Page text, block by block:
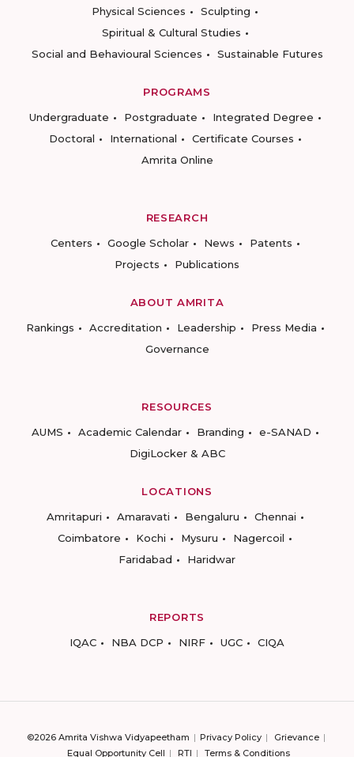
Physical Sciences
Sculpting
Spiritual & Cultural Studies
Social and Behavioural Sciences
Sustainable Futures
PROGRAMS
Undergraduate
Postgraduate
Integrated Degree
Doctoral
International
Certificate Courses
Amrita Online
RESEARCH
Centers
Google Scholar News
Patents
Projects
Publications
ABOUT AMRITA
Rankings
Accreditation Leadership
Press Media
Governance
RESOURCES
AUMS
Academic Calendar Branding
e-SANAD
DigiLocker & ABC
LOCATIONS
Amritapuri
Amaravati Bengaluru
Chennai
Coimbatore
Kochi Mysuru
Nagercoil
Faridabad
Haridwar
REPORTS
IQAC
NBA DCP NIRF UGC CIQA
©2026 Amrita Vishwa Vidyapeetham Privacy Policy
Grievance
Equal Opportunity Cell
RTI Terms & Conditions